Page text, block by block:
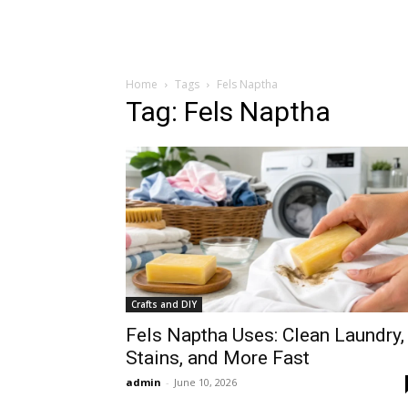
Home Tags Fels Naptha
Tag: Fels Naptha
Crafts and DIY
Fels Naptha Uses: Clean Laundry,
Stains, and More Fast
admin - June 10, 2026